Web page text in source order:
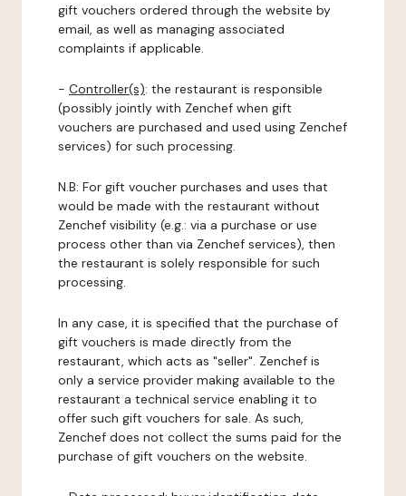
gift vouchers ordered through the website by
email, as well as managing associated
complaints if applicable.
- Controller(s): the restaurant is responsible
(possibly jointly with Zenchef when gift
vouchers are purchased and used using Zenchef
services) for such processing.
N.B: For gift voucher purchases and uses that
would be made with the restaurant without
Zenchef visibility (e.g.: via a purchase or use
process other than via Zenchef services), then
the restaurant is solely responsible for such
processing.
In any case, it is specified that the purchase of
gift vouchers is made directly from the
restaurant, which acts as "seller". Zenchef is
only a service provider making available to the
restaurant a technical service enabling it to
offer such gift vouchers for sale. As such,
Zenchef does not collect the sums paid for the
purchase of gift vouchers on the website.